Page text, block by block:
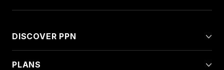
DISCOVER PPN
PLANS